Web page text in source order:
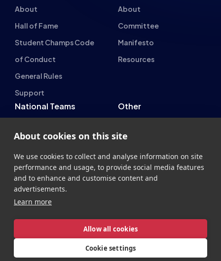
About
Hall of Fame
Student Champs Code
of Conduct
General Rules
Support
About
Committee
Manifesto
Resources
National Teams
Esports Scotland
Esports Wales
Other
British Esports Federation
About cookies on this site
We use cookies to collect and analyse information on site
performance and usage, to provide social media features
and to enhance and customise content and
advertisements.
Learn more
Allow all cookies
Cookie settings